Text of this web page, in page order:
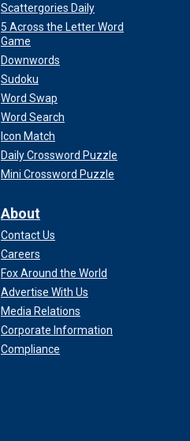
Scattergories Daily
5 Across the Letter Word
Game
Downwords
Sudoku
Word Swap
Word Search
Icon Match
Daily Crossword Puzzle
Mini Crossword Puzzle
About
Contact Us
Careers
Fox Around the World
Advertise With Us
Media Relations
Corporate Information
Compliance